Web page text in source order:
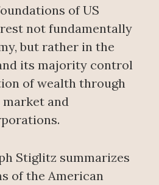
of US
not fundamentally
but rather in the
its majority control
of wealth through
and
Stiglitz summarizes
of the American